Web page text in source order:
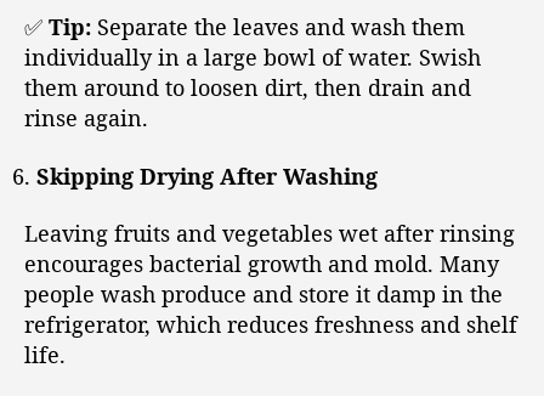
✅ Tip: Separate the leaves and wash them
individually in a large bowl of water. Swish
them around to loosen dirt, then drain and
rinse again.
Skipping Drying After Washing
Leaving fruits and vegetables wet after rinsing
encourages bacterial growth and mold. Many
people wash produce and store it damp in the
refrigerator, which reduces freshness and shelf
life.